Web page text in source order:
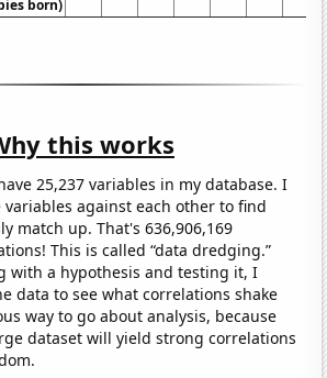
born)
this works
25,237 variables in my database. I
against each other to find
match up. That's 636,906,169
This is called “data dredging.”
with a hypothesis and testing it, I
data to see what correlations shake
way to go about analysis, because
dataset will yield strong correlations